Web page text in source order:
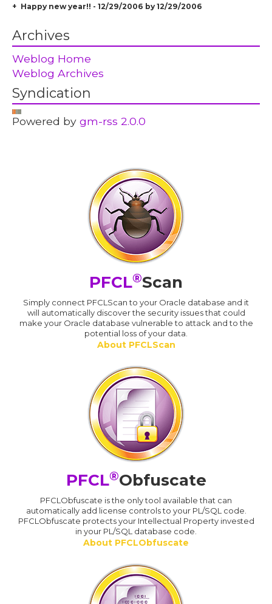
Happy new year!! - 12/29/2006 by 12/29/2006
Archives
Weblog Home
Weblog Archives
Syndication
Powered bygm-rss 2.0.0
PFCL®Scan
Simply connect PFCLScan to your Oracle database and it
will automatically discover the security issues that could
make your Oracle database vulnerable to attack and to the
potential loss of your data.
About PFCLScan
PFCL®Obfuscate
PFCLObfuscate is the only tool available that can
automatically add license controls to your PL/SQL code.
PFCLObfuscate protects your Intellectual Property invested
in your PL/SQL database code.
About PFCLObfuscate